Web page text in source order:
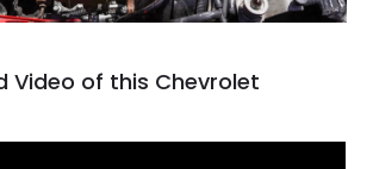
Video of this Chevrolet